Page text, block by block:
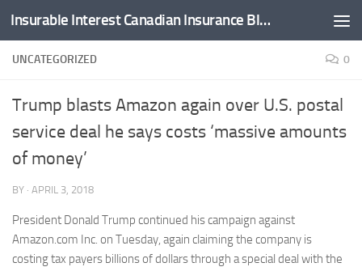
Skip to content Insurable Interest Canadian Insurance Blog
UNCATEGORIZED 0
Trump blasts Amazon again over U.S. postal
service deal he says costs ‘massive amounts
of money’
BY · APRIL 3, 2018
President Donald Trump continued his campaign against
Amazon.com Inc. on Tuesday, again claiming the company is
costing tax payers billions of dollars through a special deal with the